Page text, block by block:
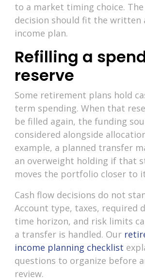
to a market timing choice.
decision should fit the written
income plan.
Refilling a
reserve
Some retirement plans hold
term spending. When that
be filled again, the funding
considered alongside
example, a planned transfer
an overweight holding if that
moves the portfolio closer to
Cash flow decisions do not
Account type, taxes, required
time horizon, and risk limits
a transfer is handled. Our
income planning checklist
questions to organize before
review.